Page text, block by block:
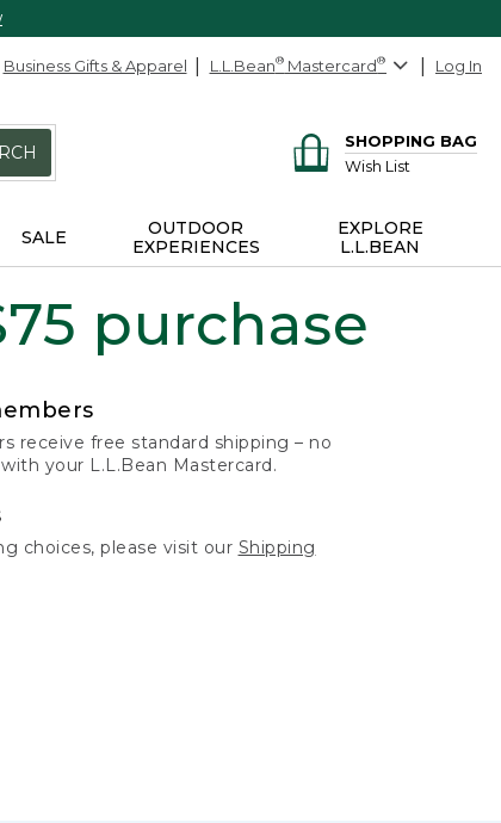
Business Gifts & Apparel L.L.Bean® Mastercard® Log In
SHOPPING BAG
Wish List
SALE
OUTDOOR
EXPERIENCES
EXPLORE
L.L.BEAN
purchase
receive free standard shipping – no
your L.L.Bean Mastercard.
choices, please visit our Shipping